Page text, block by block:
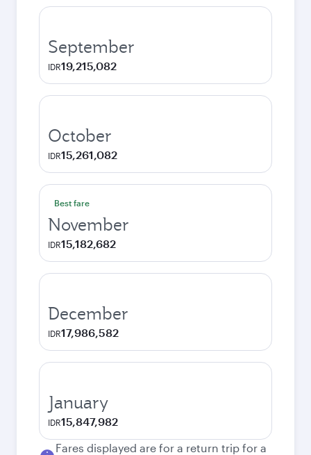
September
IDR19,215,082
October
IDR15,261,082
Best fare
November
IDR15,182,682
December
IDR17,986,582
January
IDR15,847,982
Fares displayed are for a return trip for a